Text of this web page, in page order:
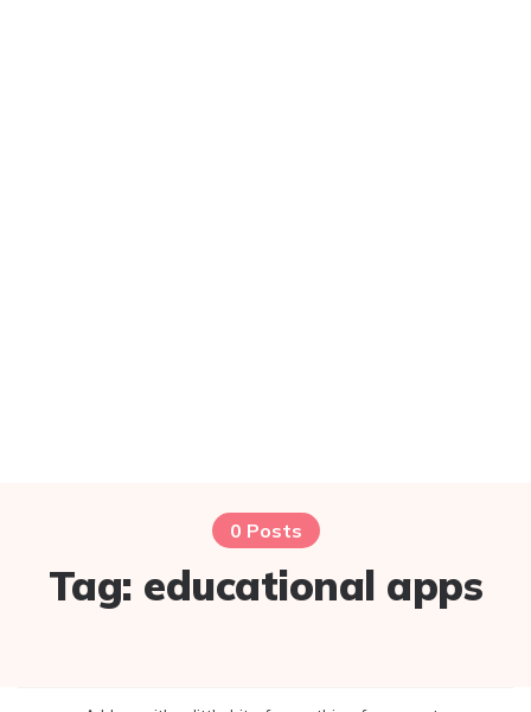
0 Posts
Tag: educational apps